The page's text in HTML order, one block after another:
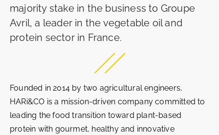
majority stake in the business to Groupe
Avril, a leader in the vegetable oil and
protein sector in France.
Founded in 2014 by two agricultural engineers,
HARi&CO is a mission-driven company committed to
leading the food transition toward plant-based
protein with gourmet, healthy and innovative